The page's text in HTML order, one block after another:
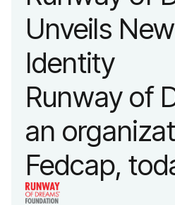
September
during New
Fashion
Unveils
Identity
Runway of
an
Fedcap,